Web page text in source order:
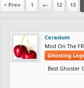
< Prev 1 ← 12 13
Cerasium
Mod On The
Ghosting
Best Ghoster